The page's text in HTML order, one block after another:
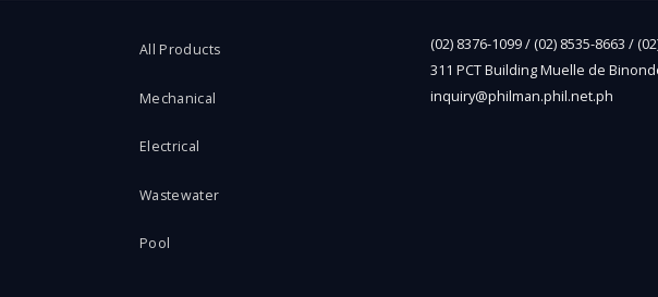
All Products
Mechanical
Electrical
Wastewater
Pool
(02) 8376-1099 / (02) 8535-8663 /
311 PCT Building Muelle de
inquiry@philman.phil.net.ph